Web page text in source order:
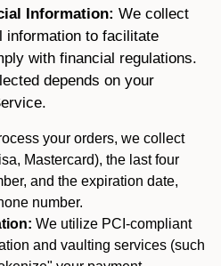
Information: We collect
information to facilitate
with financial regulations.
depends on your
your orders, we collect
Mastercard), the last four
and the expiration date,
number.
We utilize PCI-compliant
and vaulting services (such